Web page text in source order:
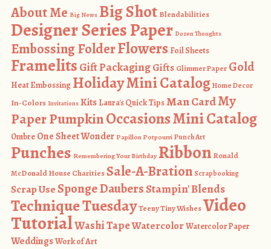
About Me Big News Big Shot Blendabilities
Designer Series Paper Dozen Thoughts
Embossing FolderFlowers Foil Sheets
Framelits Gift PackagingGifts Glimmer Paper Gold
Heat Embossing Holiday Mini CatalogHome Decor
In-Colors Invitations Kits Laura's Quick TipsMan CardMy
Paper PumpkinOccasions Mini Catalog
Ombre One Sheet Wonder Papillon Potpourri Punch Art
Punches Remembering Your Birthday Ribbon Ronald
McDonald House CharitiesSale-A-Bration Scrapbooking
Scrap UseSponge DaubersStampin' Blends
Technique TuesdayTeeny Tiny WishesVideo
TutorialWashi TapeWatercolorWatercolor Paper
WeddingsWork of Art